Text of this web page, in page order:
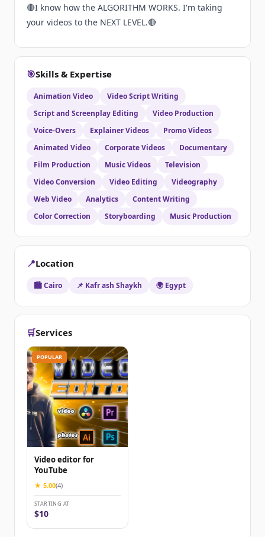
🔴I know how the ALGORITHM WORKS. I'm taking
your videos to the NEXT LEVEL.🔴
🎯Skills & Expertise
Animation Video
Video Script Writing
Script and Screenplay Editing
Video Production
Voice-Overs
Explainer Videos
Promo Videos
Animated Video
Corporate Videos
Documentary
Film Production
Music Videos
Television
Video Conversion
Video Editing
Videography
Web Video
Analytics
Content Writing
Color Correction
Storyboarding Music Production
📍Location
🏙️ Cairo 📌 Kafr ash Shaykh 🌍 Egypt
🛒Services
POPULAR
Video editor for
YouTube
★ 5.00(4)
STARTING AT
$10